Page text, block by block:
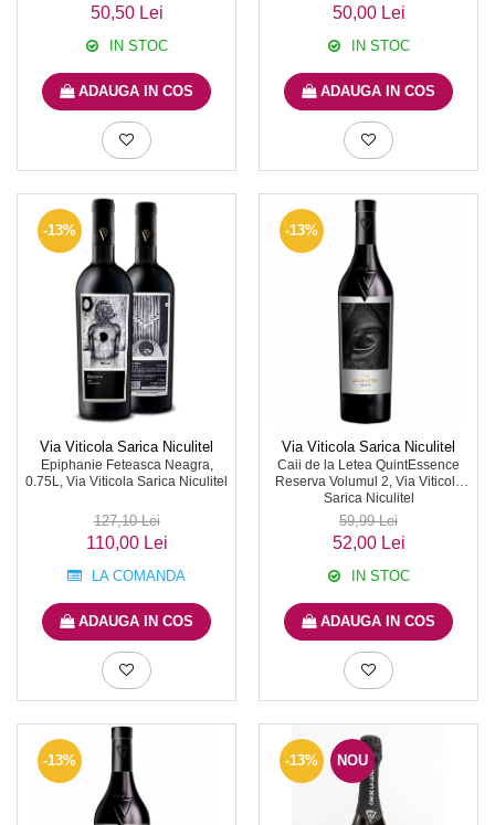
50,50 Lei
IN STOC
ADAUGA IN COS
50,00 Lei
IN STOC
ADAUGA IN COS
-13%
Via Viticola Sarica Niculitel
Epiphanie Feteasca Neagra,
0.75L, Via Viticola Sarica Niculitel
127,10 Lei
110,00 Lei
LA COMANDA
ADAUGA IN COS
-13%
Via Viticola Sarica Niculitel
Caii de la Letea QuintEssence
Reserva Volumul 2, Via Viticola
Sarica Niculitel
59,99 Lei
52,00 Lei
IN STOC
ADAUGA IN COS
-13% -13% NOU